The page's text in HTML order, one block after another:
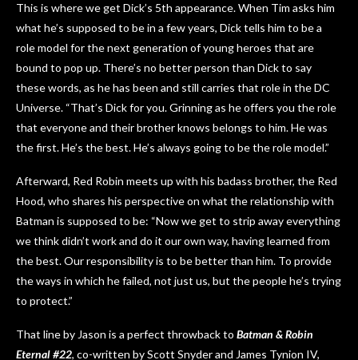
This is where we get Dick’s 5th appearance. When Tim asks him
what he’s supposed to be in a few years, Dick tells him to be a
role model for the next generation of young heroes that are
bound to pop up. There’s no better person than Dick to say
these words, as he has been and still carries that role in the DC
Universe. “That’s Dick for you. Grinning as he offers you the role
that everyone and their brother knows belongs to him. He was
the first. He’s the best. He’s always going to be the role model.”
Afterward, Red Robin meets up with his badass brother, the Red
Hood, who shares his perspective on what the relationship with
Batman is supposed to be: “Now we get to strip away everything
we think didn’t work and do it our own way, having learned from
the best. Our responsibility is to be better than him. To provide
the ways in which he failed, not just us, but the people he’s trying
to protect.”
That line by Jason is a perfect throwback to Batman & Robin
Eternal #22, co-written by Scott Snyder and James Tynion IV,